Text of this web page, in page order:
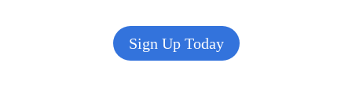
Sign Up Today